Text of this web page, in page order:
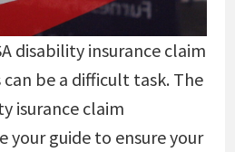
disability insurance claim
be a difficult task. The
isurance claim
your guide to ensure your